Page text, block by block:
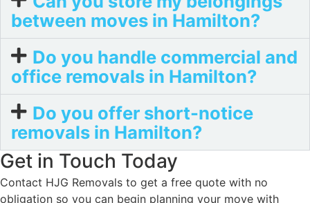
between moves in Hamilton?
Do you handle commercial and
office removals in Hamilton?
Do you offer short-notice
removals in Hamilton?
Get in Touch Today
Contact HJG Removals to get a free quote with no
obligation so you can begin planning your move with